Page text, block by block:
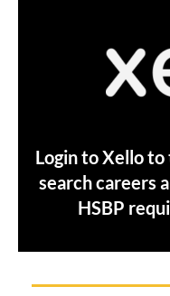
Login to Xello to
search careers
HSBP